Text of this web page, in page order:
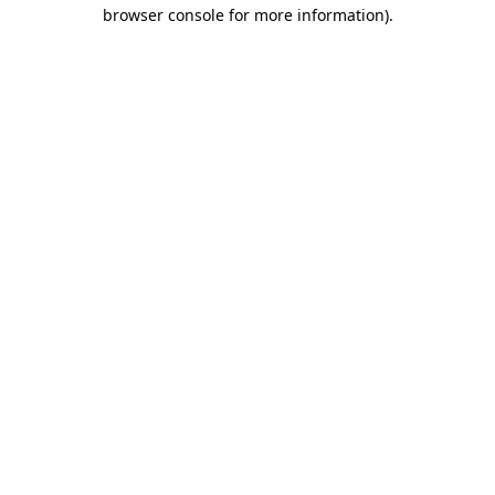
browser console for more information).